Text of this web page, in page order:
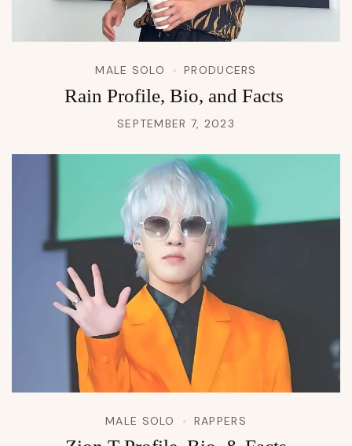
MALE SOLO PRODUCERS
Rain Profile, Bio, and Facts
SEPTEMBER 7, 2023
MALE SOLO RAPPERS